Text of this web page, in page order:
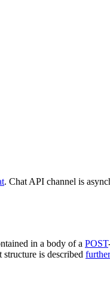
. Chat API channel is
in a body of a POST
structure is described further